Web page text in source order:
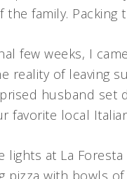
the family.
few weeks, I
reality of leaving
husband set
favorite local
lights at La
pizza with bowls